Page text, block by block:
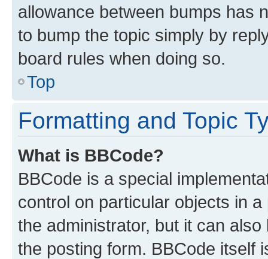
allowance between bumps has
to bump the topic simply by
board rules when doing so.
Top
Formatting and Topic
What is BBCode?
BBCode is a special
control on particular objects in
the administrator, but it can
the posting form. BBCode itself